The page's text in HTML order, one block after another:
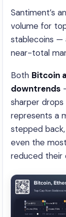
Santiment’s
volume for
stablecoins —
near-total
Both Bitcoin
downtrends
sharper
represents a
stepped
even the
reduced their